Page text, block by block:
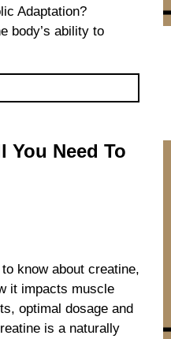
Adaptation?
body’s ability to
You Need To
know about creatine,
it impacts muscle
optimal dosage and
is a naturally